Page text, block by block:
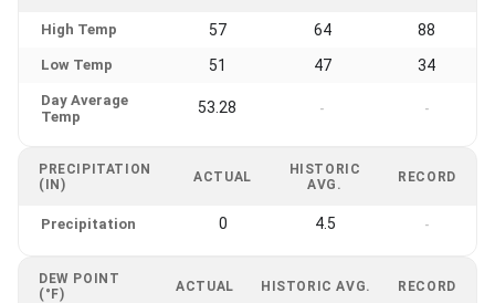
High Temp 57 64 88
Low Temp 51 47 34
Day Average
Temp
53.28 - -
PRECIPITATION
(IN)
ACTUAL
HISTORIC
AVG.
RECORD
Precipitation 0 4.5 -
DEW POINT
(°F)
ACTUAL HISTORIC AVG. RECORD